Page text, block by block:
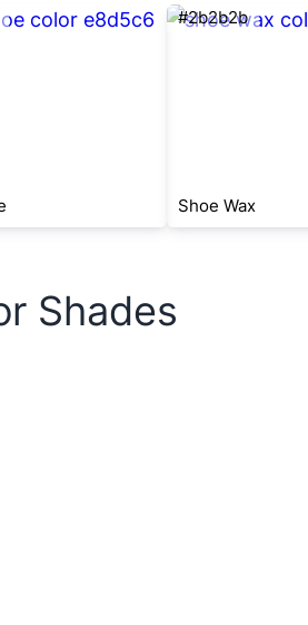
#2b2b2b
Shoe Wax
Shades